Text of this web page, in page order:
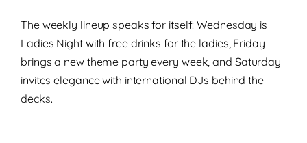
The weekly lineup speaks for itself: Wednesday is
Ladies Night with free drinks for the ladies, Friday
brings a new theme party every week, and Saturday
invites elegance with international DJs behind the
decks.